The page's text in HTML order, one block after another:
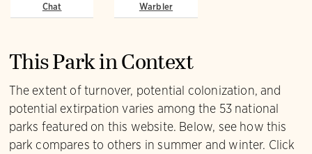
Chat
Warbler
This Park in Context
The extent of turnover, potential colonization, and
potential extirpation varies among the 53 national
parks featured on this website. Below, see how this
park compares to others in summer and winter. Click